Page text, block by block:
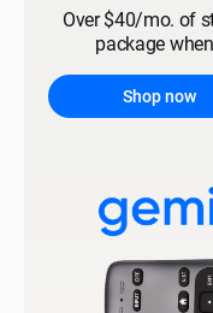
Over $40/mo. of
package
Shop now